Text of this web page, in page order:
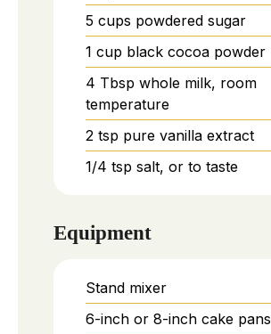
5 cups powdered sugar
1 cup black cocoa powder
4 Tbsp whole milk, room
temperature
2 tsp pure vanilla extract
1/4 tsp salt, or to taste
Equipment
Stand mixer
6-inch or 8-inch cake pans